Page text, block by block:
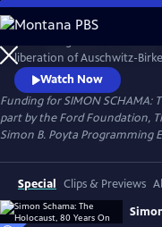
Skip
to
Main
Content
liberation of Auschwitz-
road of horror that
Poland, the Netherlands
enormity of the Holocaust
understand how it
Watch Now
Funding for SIMON SCHAMA:
part by the Ford Foundation,
Simon B. Poyta Programming
Special Clips & Previews